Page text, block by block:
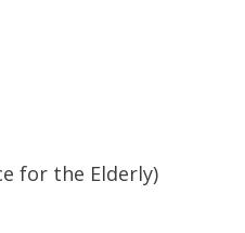
for the Elderly)